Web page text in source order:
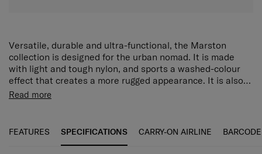
Versatile, durable and ultra-functional, the Marston
collection is designed for the urban nomad. It is made
with light and tough nylon, and sports a washed-colour
effect that creates a more rugged appearance. It is also
equipped with an array of features that make it perfect
compartment for easy packing, along with multiple
Travel lightly and confidently with the Marston Mini Cross
provide plentiful storage spaces for devices, passports
Read more
FEATURES SPECIFICATIONS CARRY-ON AIRLINE BARCODE